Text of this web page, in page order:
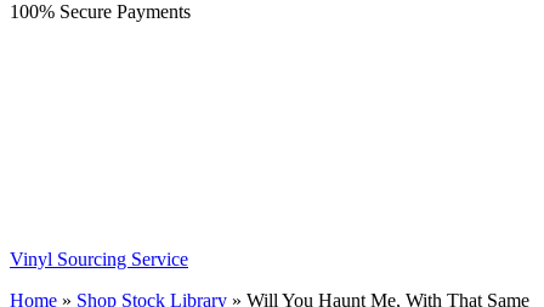
100% Secure Payments
Vinyl Sourcing Service
Home » Shop Stock Library » Will You Haunt Me, With That Same